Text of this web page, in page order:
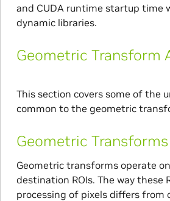
and CUDA runtime startup time
dynamic libraries.
Geometric Transform
This section covers some of the
common to the geometric
Geometric Transforms
Geometric transforms operate
destination ROIs. The way these
processing of pixels differs from